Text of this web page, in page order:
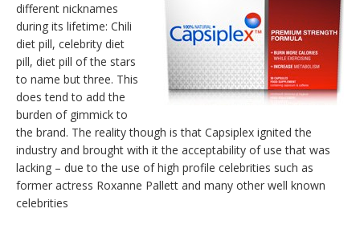
different nicknames
during its lifetime: Chili
diet pill, celebrity diet
pill, diet pill of the stars
to name but three. This
does tend to add the
burden of gimmick to
the brand. The reality though is that Capsiplex ignited the
industry and brought with it the acceptability of use that was
lacking – due to the use of high profile celebrities such as
former actress Roxanne Pallett and many other well known
celebrities